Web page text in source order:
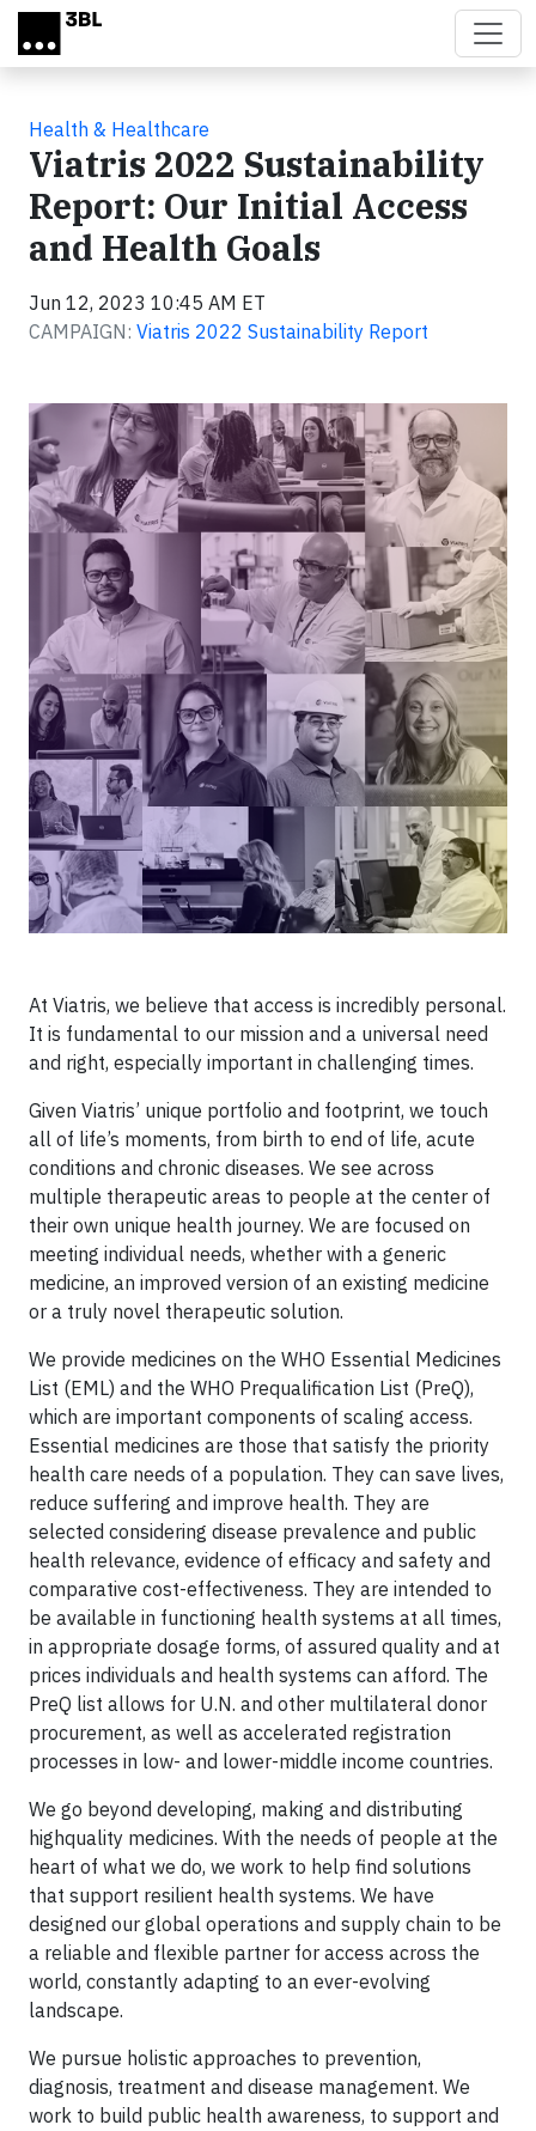
Skip to main content
Health & Healthcare
Viatris 2022 Sustainability
Report: Our Initial Access
and Health Goals
Jun 12, 2023 10:45 AM ET
CAMPAIGN: Viatris 2022 Sustainability Report
At Viatris, we believe that access is incredibly personal.
It is fundamental to our mission and a universal need
and right, especially important in challenging times.
Given Viatris’ unique portfolio and footprint, we touch
all of life’s moments, from birth to end of life, acute
conditions and chronic diseases. We see across
multiple therapeutic areas to people at the center of
their own unique health journey. We are focused on
meeting individual needs, whether with a generic
medicine, an improved version of an existing medicine
or a truly novel therapeutic solution.
We provide medicines on the WHO Essential Medicines
List (EML) and the WHO Prequalification List (PreQ),
which are important components of scaling access.
Essential medicines are those that satisfy the priority
health care needs of a population. They can save lives,
reduce suffering and improve health. They are
selected considering disease prevalence and public
health relevance, evidence of efficacy and safety and
comparative cost-effectiveness. They are intended to
be available in functioning health systems at all times,
in appropriate dosage forms, of assured quality and at
prices individuals and health systems can afford. The
PreQ list allows for U.N. and other multilateral donor
procurement, as well as accelerated registration
processes in low- and lower-middle income countries.
We go beyond developing, making and distributing
highquality medicines. With the needs of people at the
heart of what we do, we work to help find solutions
that support resilient health systems. We have
designed our global operations and supply chain to be
a reliable and flexible partner for access across the
world, constantly adapting to an ever-evolving
landscape.
We pursue holistic approaches to prevention,
diagnosis, treatment and disease management. We
work to build public health awareness, to support and